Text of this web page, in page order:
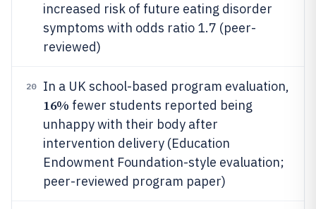
increased risk of future eating disorder
symptoms with odds ratio 1.7 (peer-
reviewed)
20 In a UK school-based program evaluation,
16% fewer students reported being
unhappy with their body after
intervention delivery (Education
Endowment Foundation-style evaluation;
peer-reviewed program paper)